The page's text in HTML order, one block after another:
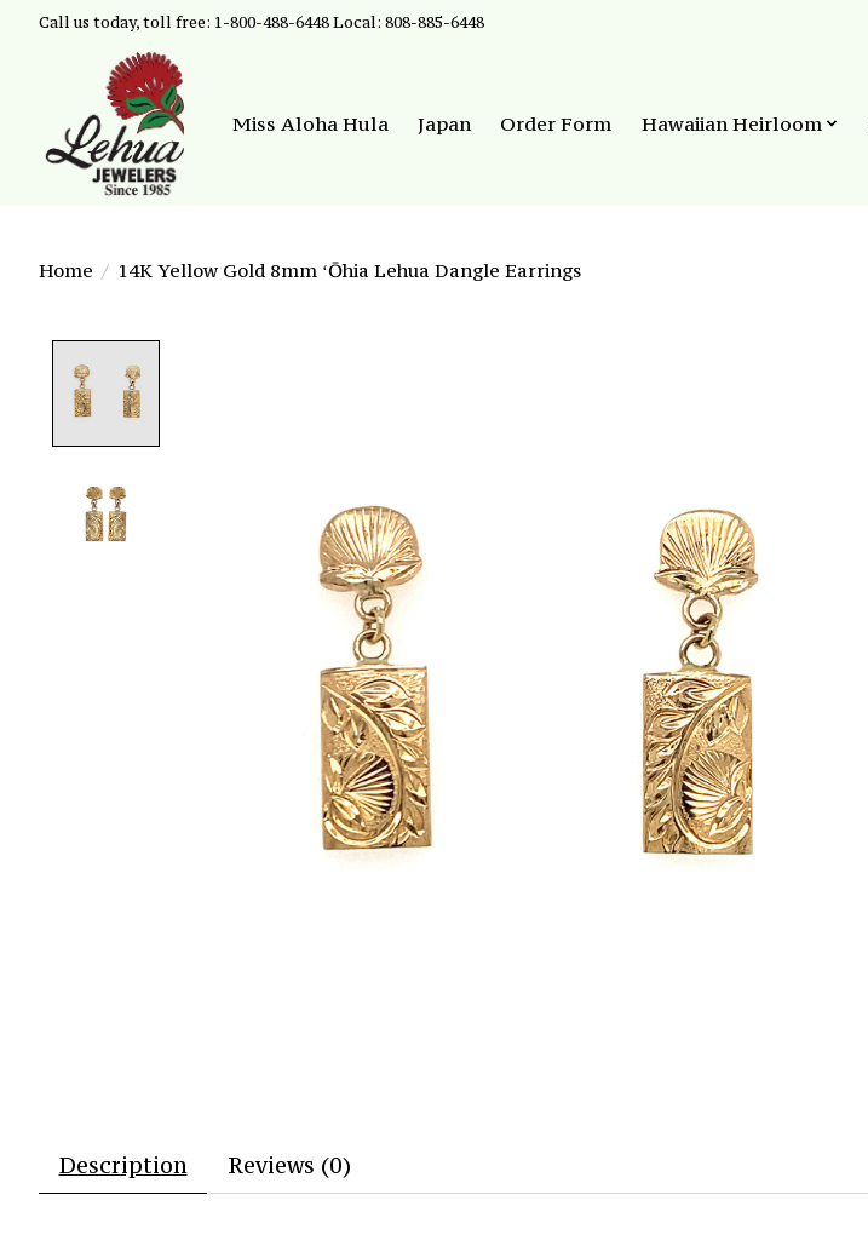
Call us today, toll free: 1-800-488-6448 Local: 808-885-6448
Miss Aloha Hula Japan Order Form Hawaiian Heirloom
Home / 14K Yellow Gold 8mm ʻŌhia Lehua Dangle Earrings
Description Reviews (0)